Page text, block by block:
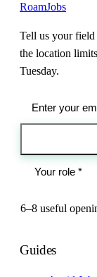
RoamJobs
Tell us your field
the location
Tuesday.
6–8 useful
Guides